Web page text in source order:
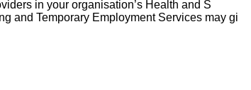
in your organisation’s Health and S
and Temporary Employment Services may gi